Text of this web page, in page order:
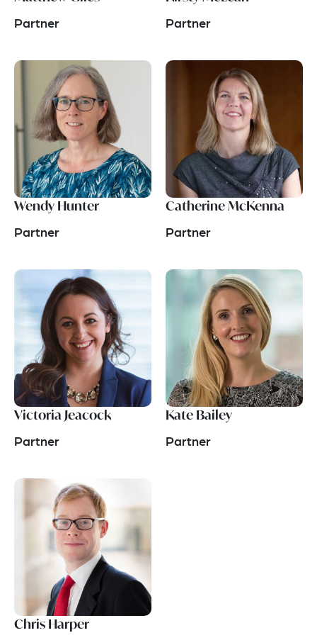
Partner Partner
Wendy Hunter
Partner
Catherine McKenna
Partner
Victoria Jeacock
Partner
Kate Bailey
Partner
Chris Harper